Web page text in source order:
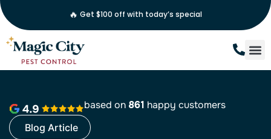
🔥 Get $100 off with today’s special
based on 861 happy customers
Blog Article